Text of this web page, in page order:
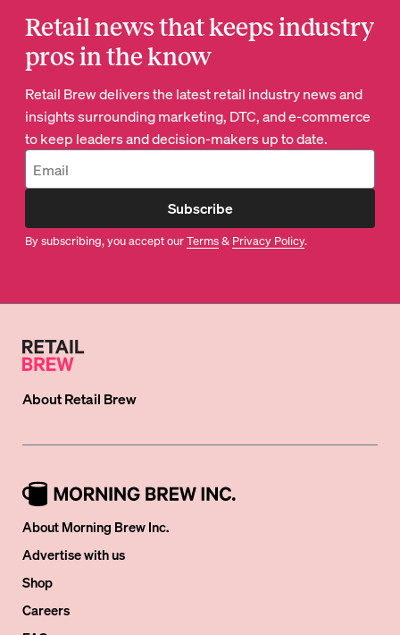
Retail news that keeps industry
pros in the know
Retail Brew delivers the latest retail industry news and
insights surrounding marketing, DTC, and e-commerce
to keep leaders and decision-makers up to date.
Subscribe
By subscribing, you accept ourTerms& Privacy Policy.
AboutRetail Brew
About Morning Brew Inc.
Advertise with us
Shop
Careers